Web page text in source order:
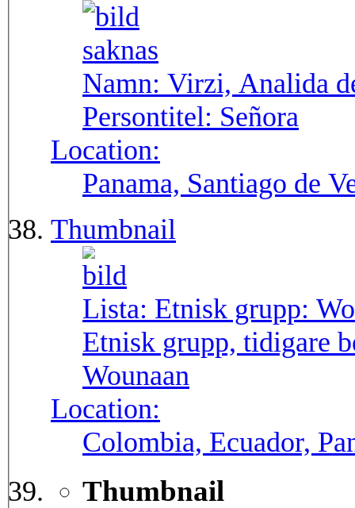
Namn: Virzi, Analida
Persontitel: Señora
Location:
Panama, Santiago de
Thumbnail
Lista: Etnisk grupp:
Etnisk grupp, tidigare
Wounaan
Location:
Colombia, Ecuador,
Thumbnail